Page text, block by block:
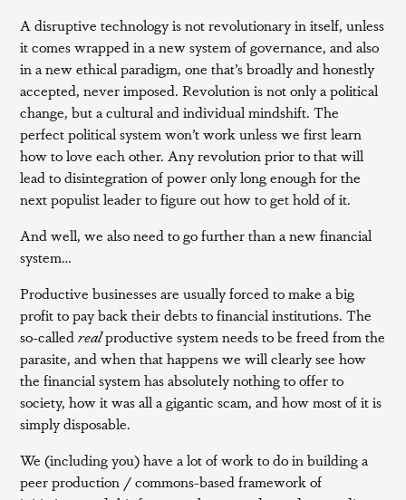
A disruptive technology is not revolutionary in itself, unless
it comes wrapped in a new system of governance, and also
in a new ethical paradigm, one that’s broadly and honestly
accepted, never imposed. Revolution is not only a political
change, but a cultural and individual mindshift. The
perfect political system won’t work unless we first learn
how to love each other. Any revolution prior to that will
lead to disintegration of power only long enough for the
next populist leader to figure out how to get hold of it.
And well, we also need to go further than a new financial
system…
Productive businesses are usually forced to make a big
profit to pay back their debts to financial institutions. The
so-calledrealproductive system needs to be freed from the
parasite, and when that happens we will clearly see how
the financial system has absolutely nothing to offer to
society, how it was all a gigantic scam, and how most of it is
simply disposable.
We (including you) have a lot of work to do in building a
peer production / commons-based framework of